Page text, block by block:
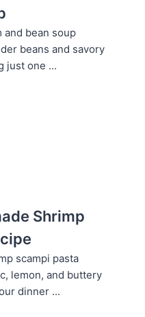
and bean soup
beans and savory
just one ...
Shrimp
scampi pasta
lemon, and buttery
dinner ...